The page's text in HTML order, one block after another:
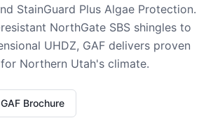
StainGuard Plus Algae Protection.
NorthGate SBS shingles to
UHDZ, GAF delivers proven
Northern Utah's climate.
Brochure